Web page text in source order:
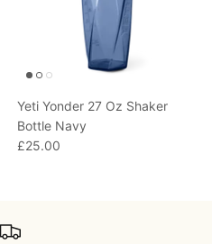
Yeti Yonder 27 Oz Shaker
Bottle Navy
£25.00